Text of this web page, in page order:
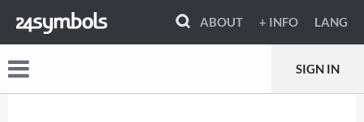
ABOUT + INFO LANG
SIGN IN